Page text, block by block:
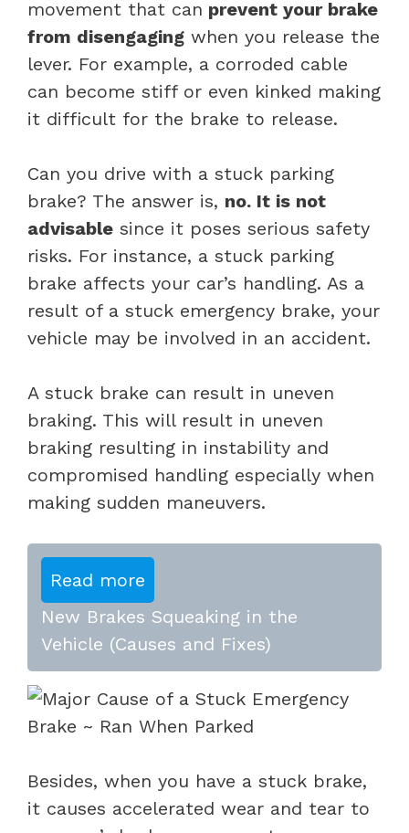
movement that can prevent your brake
from disengaging when you release the
lever. For example, a corroded cable
can become stiff or even kinked making
it difficult for the brake to release.
Can you drive with a stuck parking
brake? The answer is, no. It is not
advisable since it poses serious safety
risks. For instance, a stuck parking
brake affects your car’s handling. As a
result of a stuck emergency brake, your
vehicle may be involved in an accident.
A stuck brake can result in uneven
braking. This will result in uneven
braking resulting in instability and
compromised handling especially when
making sudden maneuvers.
Read more
New Brakes Squeaking in the
Vehicle (Causes and Fixes)
Besides, when you have a stuck brake,
it causes accelerated wear and tear to